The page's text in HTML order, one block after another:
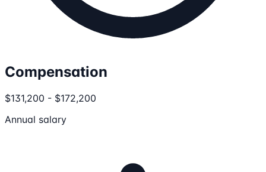
Compensation
$131,200 - $172,200
Annual salary